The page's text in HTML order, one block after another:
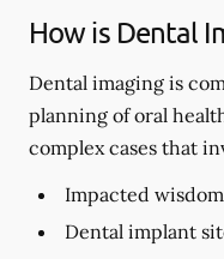
How is Dental
Dental imaging is
planning of oral
complex cases that
Impacted
Dental implant